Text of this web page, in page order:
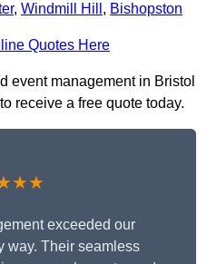
, Windmill Hill , Bishopston
Quotes Here
event management in Bristol
receive a free quote today.
exceeded our
way. Their seamless